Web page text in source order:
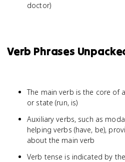
doctor)
Verb Phrases
The main verb is the core of
or state (run, is)
Auxiliary verbs, such as
helping verbs (have, be),
about the main verb
Verb tense is indicated by